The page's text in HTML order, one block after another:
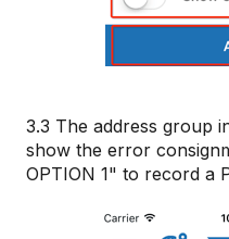
3.3 The address group
show the error
OPTION 1" to record a